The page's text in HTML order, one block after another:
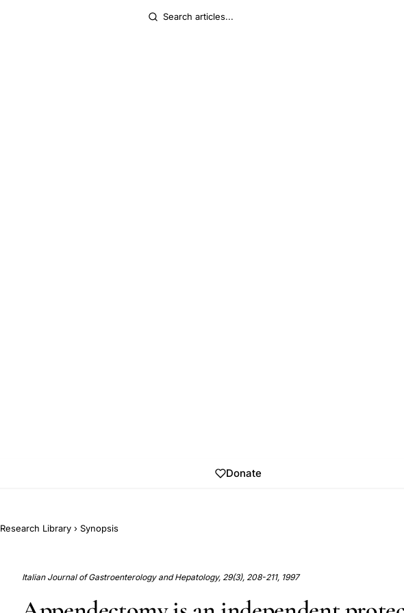
Donate
Research Library › Synopsis
Italian Journal of Gastroenterology and Hepatology, 29(3), 208-211, 1997